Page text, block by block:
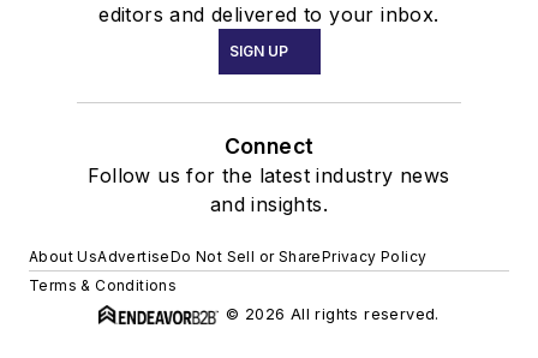
editors and delivered to your inbox.
SIGN UP
Connect
Follow us for the latest industry news
and insights.
About UsAdvertiseDo Not Sell or SharePrivacy Policy
Terms & Conditions
© 2026 All rights reserved.